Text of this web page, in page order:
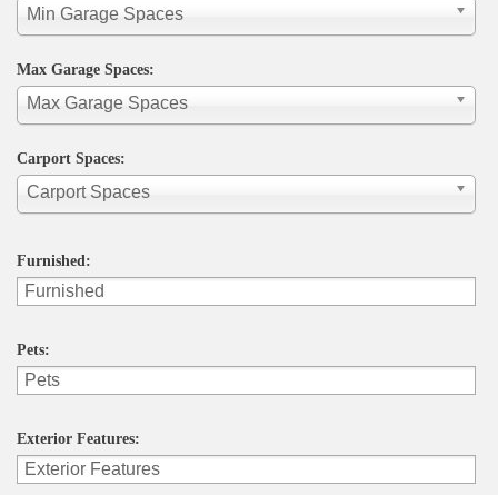
Min Garage Spaces
Max Garage Spaces:
Max Garage Spaces
Carport Spaces:
Carport Spaces
Furnished:
Pets:
Exterior Features: